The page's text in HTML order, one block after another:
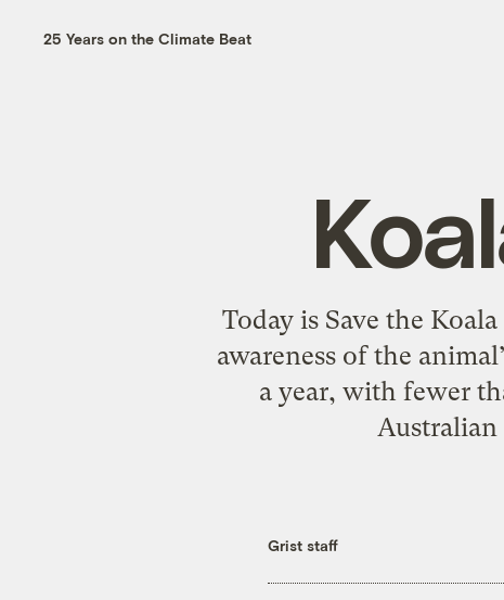
25 Years on the Climate Beat
Today is Save the
awareness of the
a year, with fewer
Australian
Grist staff